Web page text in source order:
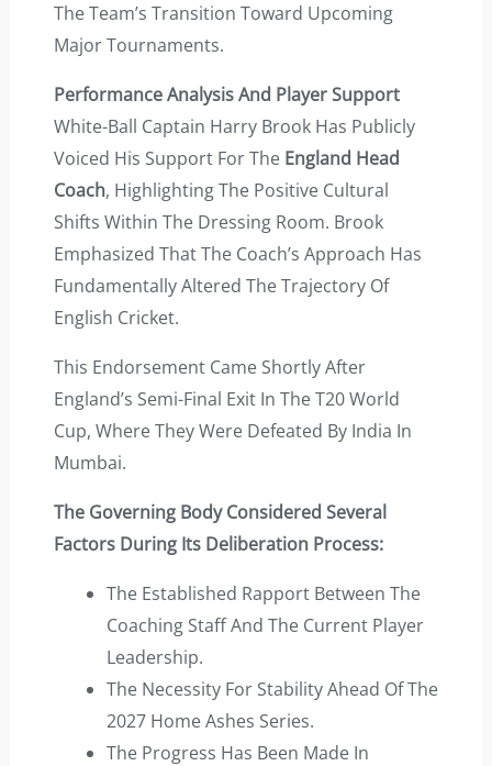
The Team’s Transition Toward Upcoming
Major Tournaments.
Performance Analysis And Player Support
White-Ball Captain Harry Brook Has Publicly
Voiced His Support For The England Head
Coach, Highlighting The Positive Cultural
Shifts Within The Dressing Room. Brook
Emphasized That The Coach’s Approach Has
Fundamentally Altered The Trajectory Of
English Cricket.
This Endorsement Came Shortly After
England’s Semi-Final Exit In The T20 World
Cup, Where They Were Defeated By India In
Mumbai.
The Governing Body Considered Several
Factors During Its Deliberation Process:
The Established Rapport Between The
Coaching Staff And The Current Player
Leadership.
The Necessity For Stability Ahead Of The
2027 Home Ashes Series.
The Progress Has Been Made In